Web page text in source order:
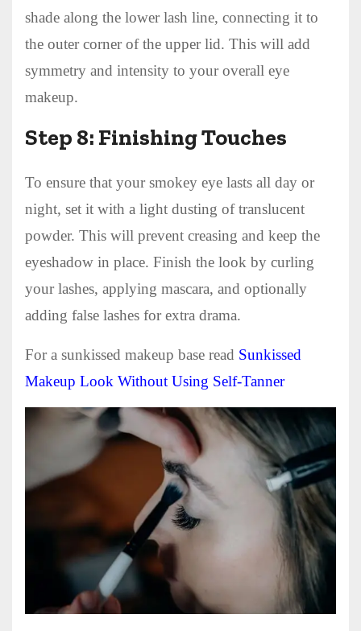
shade along the lower lash line, connecting it to
the outer corner of the upper lid. This will add
symmetry and intensity to your overall eye
makeup.
Step 8: Finishing Touches
To ensure that your smokey eye lasts all day or
night, set it with a light dusting of translucent
powder. This will prevent creasing and keep the
eyeshadow in place. Finish the look by curling
your lashes, applying mascara, and optionally
adding false lashes for extra drama.
For a sunkissed makeup base read Sunkissed
Makeup Look Without Using Self-Tanner